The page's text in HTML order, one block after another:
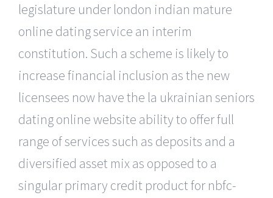
legislature under london indian mature
online dating service an interim
constitution. Such a scheme is likely to
increase financial inclusion as the new
licensees now have the la ukrainian seniors
dating online website ability to offer full
range of services such as deposits and a
diversified asset mix as opposed to a
singular primary credit product for nbfc-